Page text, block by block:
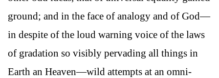
ground; and in the face of analogy and of God—
in despite of the loud warning voice of the laws
of gradation so visibly pervading all things in
Earth an Heaven—wild attempts at an omni-